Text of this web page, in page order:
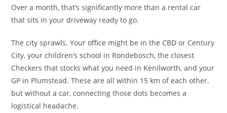
Over a month, that’s significantly more than a rental car
that sits in your driveway ready to go.
The city sprawls. Your office might be in the CBD or Century
City, your children’s school in Rondebosch, the closest
Checkers that stocks what you need in Kenilworth, and your
GP in Plumstead. These are all within 15 km of each other,
but without a car, connecting those dots becomes a
logistical headache.